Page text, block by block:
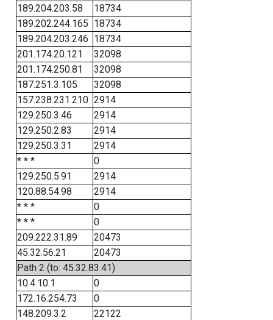
189.204.203.58
18734
189.202.244.165 18734
189.204.203.246 18734
201.174.20.121
32098
201.174.250.81
32098
187.251.3.105
32098
157.238.231.210 2914
129.250.3.46
2914
129.250.2.83
2914
129.250.3.31
2914
* * *
0
129.250.5.91
2914
120.88.54.98
2914
* * *
0
* * *
0
209.222.31.89
20473
45.32.56.21
20473
Path 2 (to: 45.32.83.41)
10.4.10.1
0
172.16.254.73
0
148.209.3.2
22122